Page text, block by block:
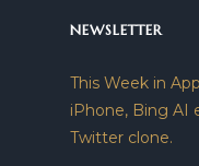
NEWSLETTER
This Week in
iPhone, Bing AI
Twitter clone.